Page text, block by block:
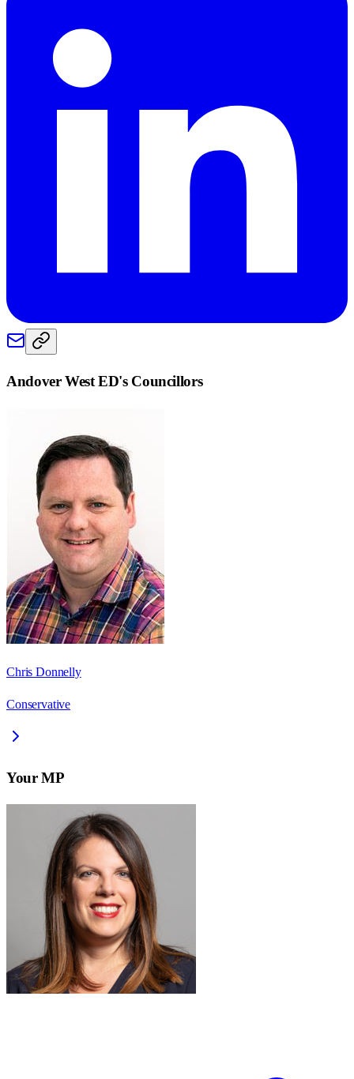
Andover West ED's Councillors
Chris Donnelly
Conservative
Your MP